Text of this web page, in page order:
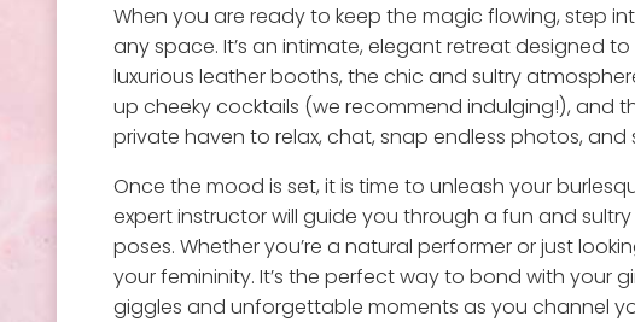
When you are ready to keep the magic flowing, step
any space. It’s an intimate, elegant retreat designed
luxurious leather booths, the chic and sultry
up cheeky cocktails (we recommend indulging!), and
private haven to relax, chat, snap endless photos,
Once the mood is set, it is time to unleash your
expert instructor will guide you through a fun and
poses. Whether you’re a natural performer or just
your femininity. It’s the perfect way to bond with your
giggles and unforgettable moments as you channel